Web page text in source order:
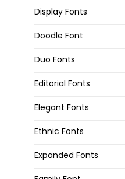
Display Fonts
Doodle Font
Duo Fonts
Editorial Fonts
Elegant Fonts
Ethnic Fonts
Expanded Fonts